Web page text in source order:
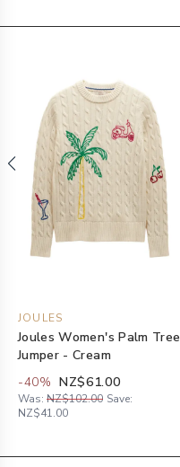
JOULES
Joules Women's Palm Tree
Jumper - Cream
-40% NZ$61.00
Was: NZ$102.00 Save:
NZ$41.00